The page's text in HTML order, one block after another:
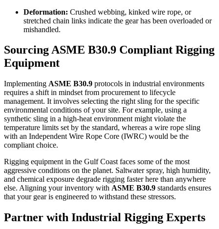
Deformation: Crushed webbing, kinked wire rope, or
stretched chain links indicate the gear has been overloaded or
mishandled.
SourcingASME B30.9 Compliant Rigging
Equipment
Implementing ASME B30.9 protocols in industrial environments
requires a shift in mindset from procurement to lifecycle
management. It involves selecting the right sling for the specific
environmental conditions of your site. For example, using a
synthetic sling in a high-heat environment might violate the
temperature limits set by the standard, whereas a wire rope sling
with an Independent Wire Rope Core (IWRC) would be the
compliant choice.
Rigging equipment in the Gulf Coast faces some of the most
aggressive conditions on the planet. Saltwater spray, high humidity,
and chemical exposure degrade rigging faster here than anywhere
else. Aligning your inventory with ASME B30.9 standards ensures
that your gear is engineered to withstand these stressors.
Partner with Industrial Rigging Experts